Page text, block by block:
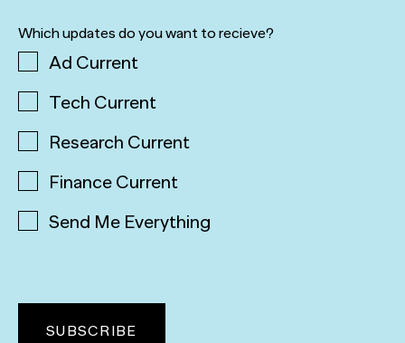
Which updates do you want to recieve?
Ad Current
Tech Current
Research Current
Finance Current
Send Me Everything